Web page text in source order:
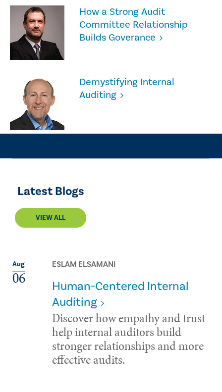
How a Strong Audit
Committee Relationship
Builds Goverance
Demystifying Internal
Auditing
Latest Blogs
VIEW ALL
Aug
06
ESLAM ELSAMANI
Human-Centered Internal
Auditing
Discover how empathy and trust
help internal auditors build
stronger relationships and more
effective audits.